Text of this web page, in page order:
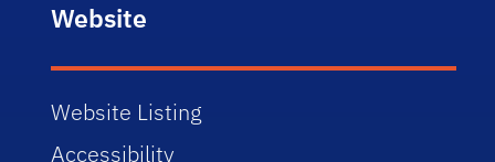
Website
Website Listing
Accessibility